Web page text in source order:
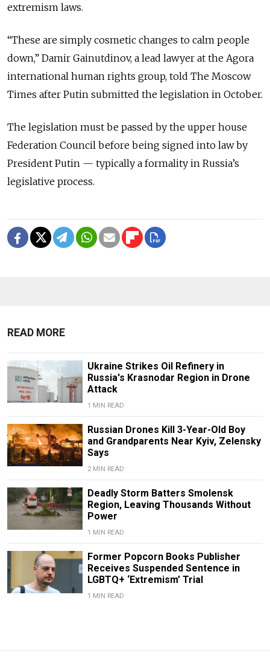
extremism laws.
“These are simply cosmetic changes to calm people
down,” Damir Gainutdinov, a lead lawyer at the Agora
international human rights group, told The Moscow
Times after Putin submitted the legislation in October.
The legislation must be passed by the upper house
Federation Council before being signed into law by
President Putin — typically a formality in Russia’s
legislative process.
READ MORE
Ukraine Strikes Oil Refinery in
Russia's Krasnodar Region in Drone
Attack
1 MIN READ
Russian Drones Kill 3-Year-Old Boy
and Grandparents Near Kyiv, Zelensky
Says
2 MIN READ
Deadly Storm Batters Smolensk
Region, Leaving Thousands Without
Power
1 MIN READ
Former Popcorn Books Publisher
Receives Suspended Sentence in
LGBTQ+ ‘Extremism’ Trial
1 MIN READ